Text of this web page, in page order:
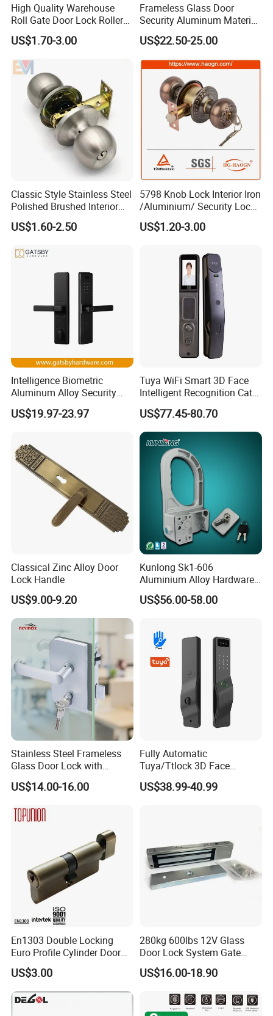
High Quality Warehouse
Roll Gate Door Lock Roller
Shutter Door Rolling Shutter
Lock Body
US$1.70-3.00
Frameless Glass Door
Security Aluminum Material
Lever Handle Offset Lock
with Cylinder
US$22.50-25.00
Classic Style Stainless Steel
Polished Brushed Interior
Bedroom Ball Knob Door
Lock
US$1.60-2.50
5798 Knob Lock Interior Iron
/Aluminium/ Security Lock
New Lever Exterior Front
Door Lock Hardware Handle
Cylinder Round Lock Body
US$1.20-3.00
Intelligence Biometric
Aluminum Alloy Security
Fingerprint Combination
Card Hotel Mortise Electric
Door Lock with Handle Key
US$19.97-23.97
Tuya WiFi Smart 3D Face
Intelligent Recognition Cat
Eye Waterproof Fully
Automatic Fingerprint Video
Door Lock with LCD Screen
US$77.45-80.70
Classical Zinc Alloy Door
Lock Handle
US$9.00-9.20
Kunlong Sk1-606
Aluminium Alloy Hardware
Equipment Cabinet Door
Lock
US$56.00-58.00
Stainless Steel Frameless
Glass Door Lock with
Handle and Keys,
Commercial Office Glass
US$14.00-16.00
Fully Automatic
Tuya/Ttlock 3D Face
Recognition Smart Door
Lock with 5050 Mortise
US$38.99-40.99
En1303 Double Locking
Euro Profile Cylinder Door
Lock Core Cylinder Lock
US$3.00
280kg 600lbs 12V Glass
Door Lock System Gate
Lock Electromagnetic Door
Lock with Signal Buzzer
US$16.00-18.90